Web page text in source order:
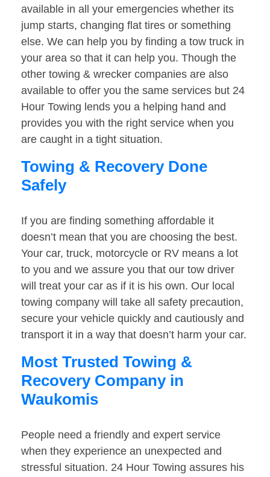
available in all your emergencies whether its
jump starts, changing flat tires or something
else. We can help you by finding a tow truck in
your area so that it can help you. Though the
other towing & wrecker companies are also
available to offer you the same services but 24
Hour Towing lends you a helping hand and
provides you with the right service when you
are caught in a tight situation.
Towing & Recovery Done
Safely
If you are finding something affordable it
doesn’t mean that you are choosing the best.
Your car, truck, motorcycle or RV means a lot
to you and we assure you that our tow driver
will treat your car as if it is his own. Our local
towing company will take all safety precaution,
secure your vehicle quickly and cautiously and
transport it in a way that doesn’t harm your car.
Most Trusted Towing &
Recovery Company in
Waukomis
People need a friendly and expert service
when they experience an unexpected and
stressful situation. 24 Hour Towing assures his